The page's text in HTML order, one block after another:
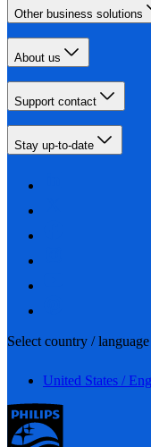
Other business solutions
About us
Support contact
Stay up-to-date
Select country / language
United States /